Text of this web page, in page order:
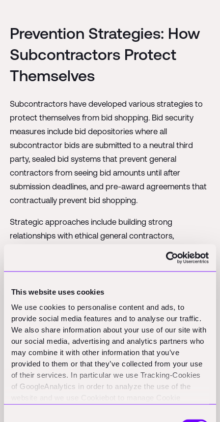
This website uses cookies
We use cookies to personalise content and ads, to
provide social media features and to analyse our traffic.
We also share information about your use of our site with
our social media, advertising and analytics partners who
may combine it with other information that you’ve
provided to them or that they’ve collected from your use
of their services. In particular we use Tracking-Cookies
of GoogleAnalytics in order to analyze the use of the
Prevention Strategies: How
Subcontractors Protect
Themselves
Subcontractors have developed various strategies to
protect themselves from bid shopping. Bid security
measures include bid depositories where all
subcontractor bids are submitted to a neutral third
party, sealed bid systems that prevent general
contractors from seeing bid amounts until after
submission deadlines, and pre-award agreements that
contractually prevent bid shopping.
Strategic approaches include building strong
relationships with ethical general contractors,
demonstrating value beyond just price, and selectively
choosing to work with general contractors known for
The Digital Transformation:
How Technology Affects Bid
Shopping
Modern construction technology is changing how bid